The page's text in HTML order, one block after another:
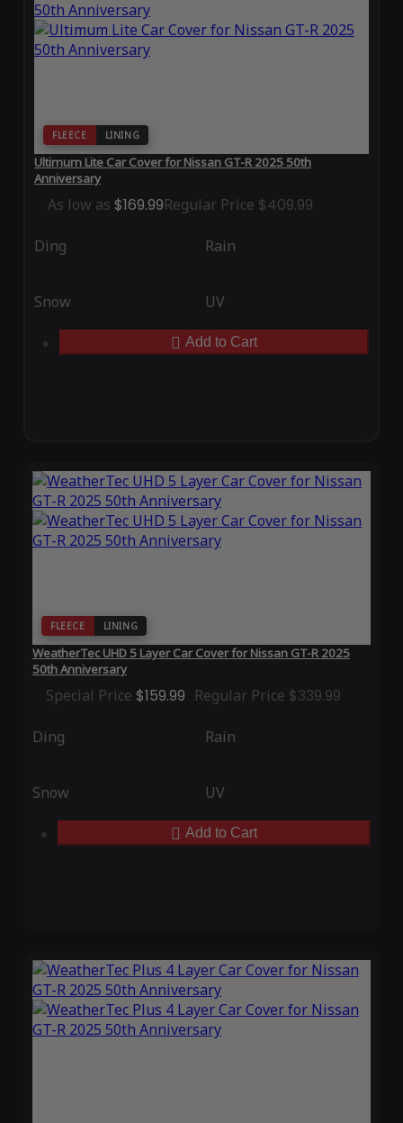
FLEECE LINING
Ultimum Lite Car Cover for Nissan GT-R 2025 50th
Anniversary
As low as $169.99Regular Price $409.99
Ding Rain
Snow UV
Add to Cart
FLEECE LINING
WeatherTec UHD 5 Layer Car Cover for Nissan GT-R 2025
50th Anniversary
Special Price $159.99 Regular Price $339.99
Ding Rain
Snow UV
Add to Cart